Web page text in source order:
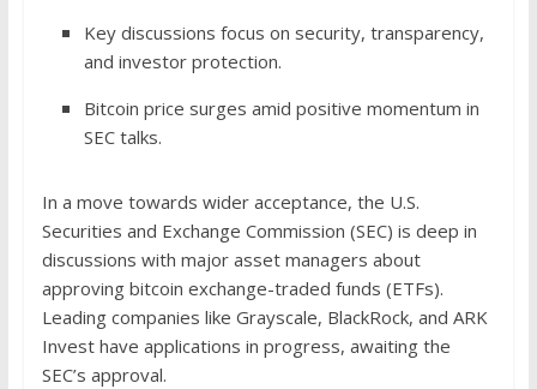
Key discussions focus on security, transparency,
and investor protection.
Bitcoin price surges amid positive momentum in
SEC talks.
In a move towards wider acceptance, the U.S.
Securities and Exchange Commission (SEC) is deep in
discussions with major asset managers about
approving bitcoin exchange-traded funds (ETFs).
Leading companies like Grayscale, BlackRock, and ARK
Invest have applications in progress, awaiting the
SEC’s approval.